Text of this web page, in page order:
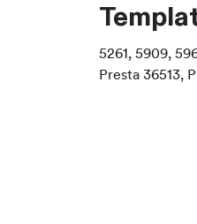
5261, 5909,
Presta 36513,